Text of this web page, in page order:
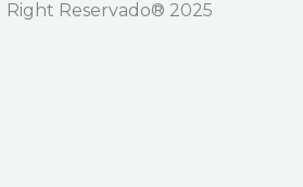
Reservado® 2025